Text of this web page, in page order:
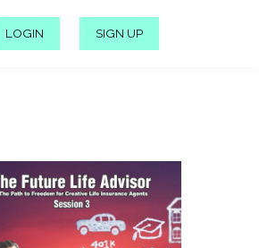
LOGIN SIGN UP